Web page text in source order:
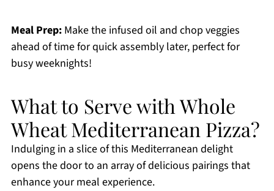
Meal Prep:Make the infused oil and chop veggies
ahead of time for quick assembly later, perfect for
busy weeknights!
What to Serve with Whole
Wheat Mediterranean Pizza?
Indulging in a slice of this Mediterranean delight
opens the door to an array of delicious pairings that
enhance your meal experience.